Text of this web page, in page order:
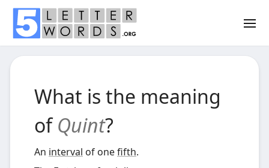
What is the meaning
ofQuint?
An interval of onefifth.